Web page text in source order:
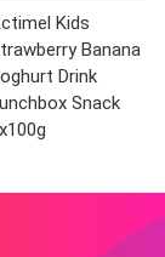
Kids
Banana
Drink
Snack